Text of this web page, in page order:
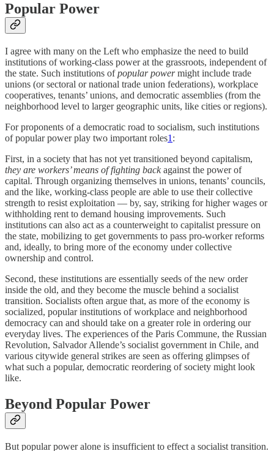
Popular Power
I agree with many on the Left who emphasize the need to build
institutions of working-class power at the grassroots, independent of
the state. Such institutions ofpopular powermight include trade
unions (or sectoral or national trade union federations), workplace
cooperatives, tenants’ unions, and democratic assemblies (from the
neighborhood level to larger geographic units, like cities or regions).
For proponents of a democratic road to socialism, such institutions
of popular power play two important roles1 :
First, in a society that has not yet transitioned beyond capitalism,
they are workers’ means of fighting backagainst the power of
capital. Through organizing themselves in unions, tenants’ councils,
and the like, working-class people are able to use their collective
strength to resist exploitation — by, say, striking for higher wages or
withholding rent to demand housing improvements. Such
institutions can also act as a counterweight to capitalist pressure on
the state, mobilizing to get governments to pass pro-worker reforms
and, ideally, to bring more of the economy under collective
ownership and control.
Second, these institutions are essentially seeds of the new order
inside the old, and they become the muscle behind a socialist
transition. Socialists often argue that, as more of the economy is
socialized, popular institutions of workplace and neighborhood
democracy can and should take on a greater role in ordering our
everyday lives. The experiences of the Paris Commune, the Russian
Revolution, Salvador Allende’s socialist government in Chile, and
various citywide general strikes are seen as offering glimpses of
what such a popular, democratic reordering of society might look
like.
Beyond Popular Power
But popular power alone is insufficient to effect a socialist transition.